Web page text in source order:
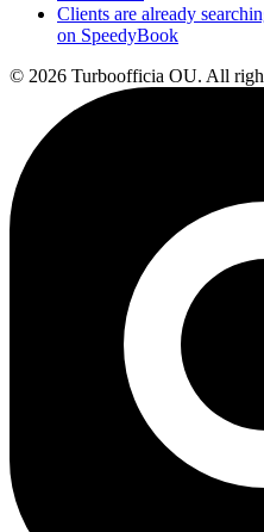
Clients are already
on SpeedyBook
© 2026 Turboofficia OU. All